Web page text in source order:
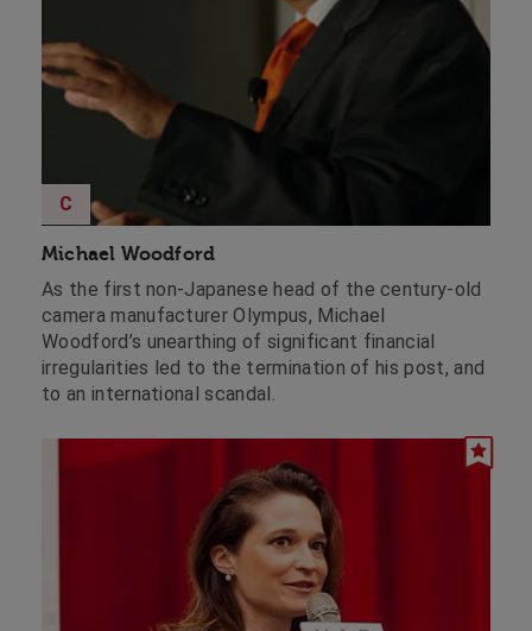
Michael Woodford
C
As the first non-Japanese head of the century-old
camera manufacturer Olympus, Michael
Woodford’s unearthing of significant financial
irregularities led to the termination of his post, and
to an international scandal.